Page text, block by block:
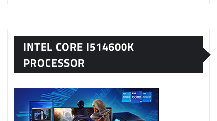
INTEL CORE I514600K
PROCESSOR